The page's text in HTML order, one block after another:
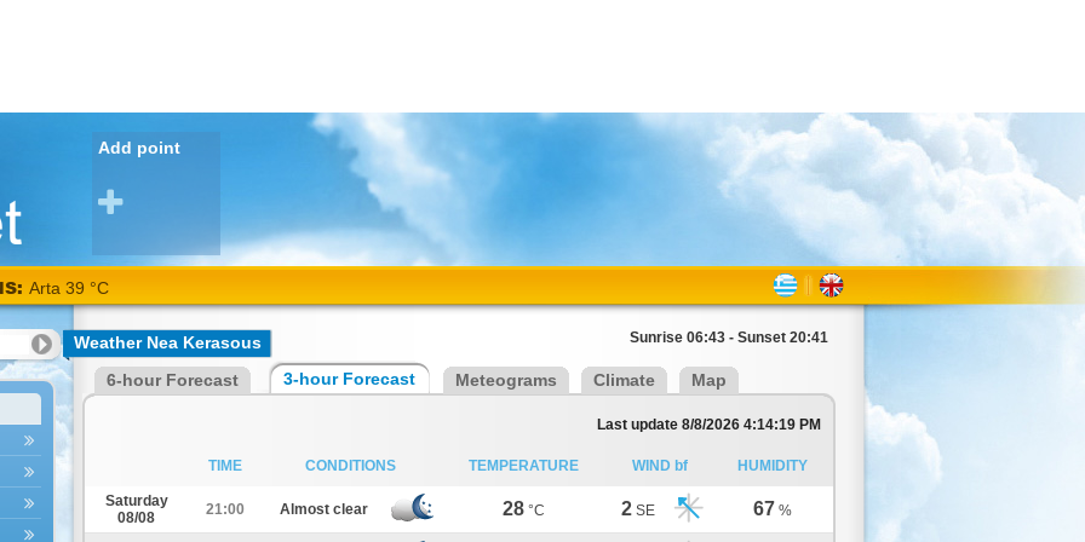
Add point
Arta 39 °C
Weather Nea Kerasous Sunrise 06:43 - Sunset 20:41
6-hour Forecast 3-hour Forecast Meteograms Climate Map
Last update 8/8/2026 4:14:19 PM
TIME CONDITIONS TEMPERATURE WIND bf HUMIDITY
Saturday
08/08
21:00 Almost clear 28 °C 2 SE 67 %